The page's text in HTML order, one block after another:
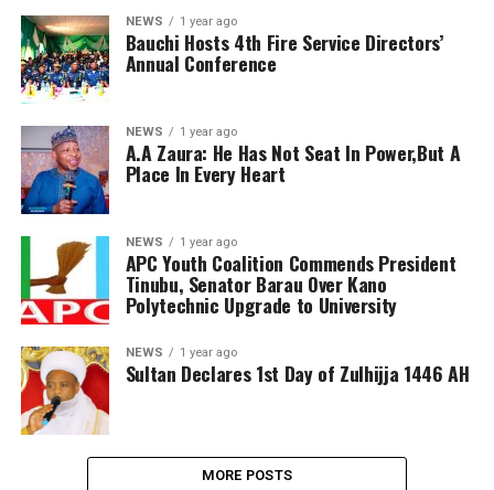
NEWS 1 year ago
Bauchi Hosts 4th Fire Service Directors’
Annual Conference
NEWS 1 year ago
A.A Zaura: He Has Not Seat In Power,But A
Place In Every Heart
NEWS 1 year ago
APC Youth Coalition Commends President
Tinubu, Senator Barau Over Kano
Polytechnic Upgrade to University
NEWS 1 year ago
Sultan Declares 1st Day of Zulhijja 1446 AH
MORE POSTS